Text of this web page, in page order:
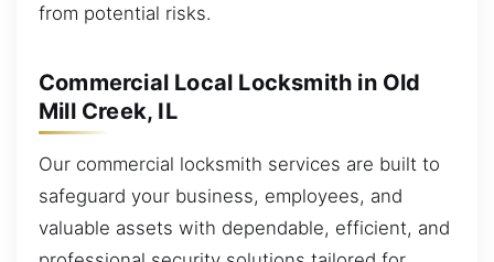
from potential risks.
Commercial Local Locksmith in Old
Mill Creek, IL
Our commercial locksmith services are built to
safeguard your business, employees, and
valuable assets with dependable, efficient, and